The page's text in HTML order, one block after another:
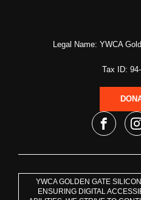
Legal Name: YWCA
Tax ID:
YWCA GOLDEN GATE
ENSURING DIGITAL